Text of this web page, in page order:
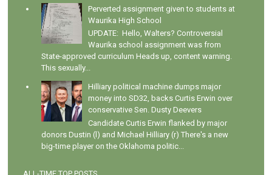
Perverted assignment given to students at
Waurika High School
UPDATE: Hello, Walters? Controversial
Waurika school assignment was from
State-approved curriculum Heads up, content warning.
This sexually...
Hilliary political machine dumps major
money into SD32, backs Curtis Erwin over
conservative Sen. Dusty Deevers
Candidate Curtis Erwin flanked by major
donors Dustin (l) and Michael Hilliary (r) There's a new
big-time player on the Oklahoma politic...